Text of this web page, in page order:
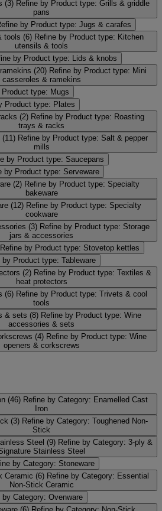
(3) Refine by Product type: Grills & griddle
pans
by Product type: Jugs & carafes
tools (6) Refine by Product type: Kitchen
utensils & tools
by Product type: Lids & knobs
(20) Refine by Product type: Mini
casseroles & ramekins
Product type: Mugs
Product type: Plates
(2) Refine by Product type: Roasting
trays & racks
(11) Refine by Product type: Salt & pepper
mills
by Product type: Saucepans
by Product type: Serveware
(2) Refine by Product type: Specialty
bakeware
(12) Refine by Product type: Specialty
cookware
(3) Refine by Product type: Storage
jars & accessories
Refine by Product type: Stovetop kettles
by Product type: Tableware
(2) Refine by Product type: Textiles &
heat protectors
(6) Refine by Product type: Trivets & cool
tools
& sets (8) Refine by Product type: Wine
accessories & sets
(4) Refine by Product type: Wine
openers & corkscrews
(46) Refine by Category: Enamelled Cast
Iron
(3) Refine by Category: Toughened Non-
Stick
Steel (9) Refine by Category: 3-ply &
Stainless Steel
by Category: Stoneware
Ceramic (6) Refine by Category: Essential
Non-Stick Ceramic
by Category: Ovenware